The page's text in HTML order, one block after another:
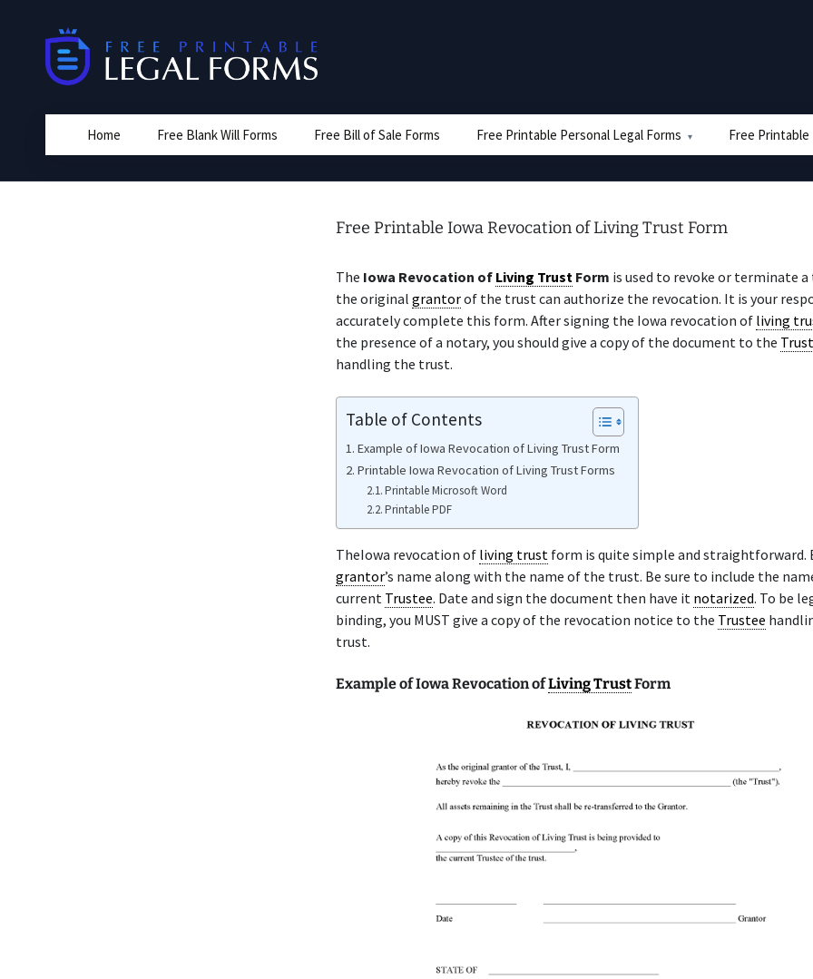
Home Free Blank Will Forms Free Bill of Sale Forms Free Printable Personal Legal Forms Free Printable
Free Printable Iowa Revocation of Living Trust Form
The Iowa Revocation of Living Trust Form is used to revoke or terminate
the original grantorof the trust can authorize the revocation. It is your
accurately complete this form. After signing the Iowa revocation of living
the presence of a notary, you should give a copy of the document to the
handling the trust.
Table of Contents
Example of Iowa Revocation of Living Trust Form
Printable Iowa Revocation of Living Trust Forms
Printable Microsoft Word
Printable PDF
TheIowa revocation of living trust form is quite simple and straightforward.
grantor’s name along with the name of the trust. Be sure to include the
current Trustee. Date and sign the document then have it notarized. To be
binding, you MUST give a copy of the revocation notice to the Trustee
trust.
Example of Iowa Revocation ofLiving TrustForm